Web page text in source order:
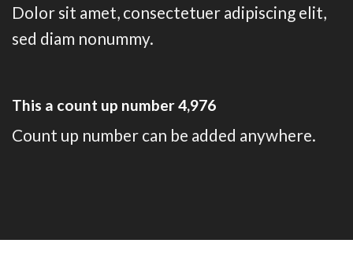
Dolor sit amet, consectetuer adipiscing elit,
sed diam nonummy.
This a count up number4,995
Count up number can be added anywhere.